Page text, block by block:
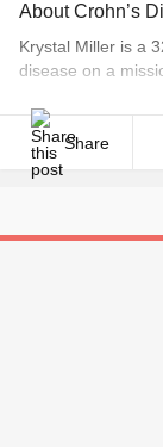
About Crohn’s
Krystal Miller is a
disease on a
inflammatory
fulfilling life.
to be NSFW. [...]
Share